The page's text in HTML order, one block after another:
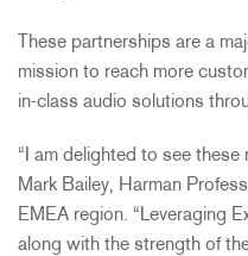
These partnerships are a
mission to reach more
in-class audio solutions
“I am delighted to see these
Mark Bailey, Harman
EMEA region. “Leveraging
along with the strength of